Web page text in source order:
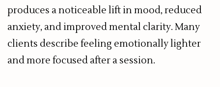
produces a noticeable lift in mood, reduced
anxiety, and improved mental clarity. Many
clients describe feeling emotionally lighter
and more focused after a session.